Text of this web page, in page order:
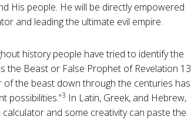
His people. He will be directly empowered
and leading the ultimate evil empire.
history people have tried to identify the
the Beast or False Prophet of Revelation 13
of the beast down through the centuries has
possibilities.”3 In Latin, Greek, and Hebrew,
and some creativity can paste the